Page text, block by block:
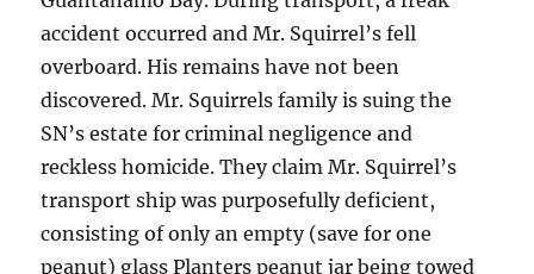
accident occurred and Mr. Squirrel’s fell
overboard. His remains have not been
discovered. Mr. Squirrels family is suing the
SN’s estate for criminal negligence and
reckless homicide. They claim Mr. Squirrel’s
transport ship was purposefully deficient,
consisting of only an empty (save for one
peanut) glass Planters peanut jar being towed